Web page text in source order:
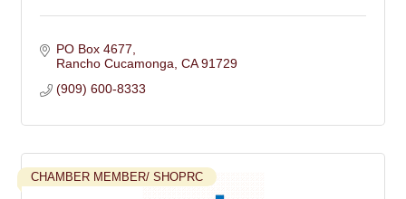
PO Box 4677
Rancho Cucamonga CA 91729
(909) 600-8333
CHAMBER MEMBER/ SHOPRC